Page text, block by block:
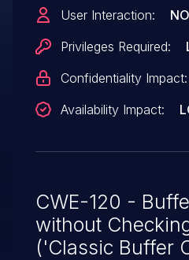
User Interaction:
Privileges Required:
Confidentiality Impact:
Availability Impact:
CWE-120 -
without
('Classic Buffer